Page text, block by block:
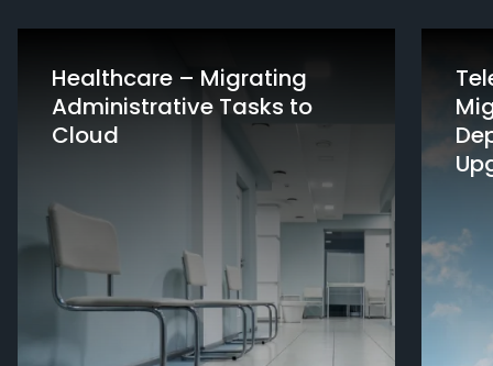
Healthcare – Migrating
Administrative Tasks to
Cloud